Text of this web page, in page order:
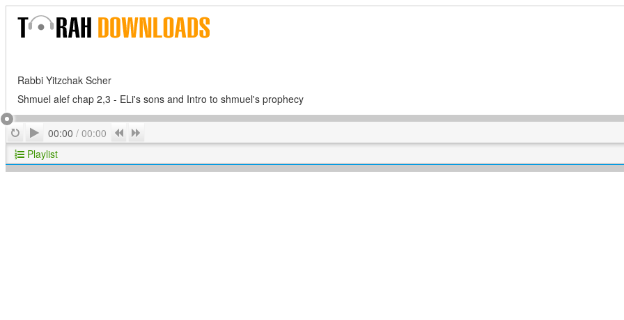
Rabbi Yitzchak Scher
Shmuel alef chap 2,3 - ELi's sons and Intro to shmuel's prophecy
RepeatPlay
00:00 / 00:00 Previous
Playlist